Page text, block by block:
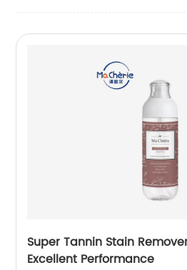
Super Tannin Stain
Excellent Performance